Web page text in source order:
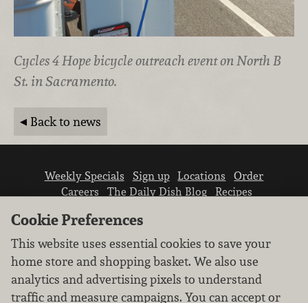
Cycles 4 Hope bicycle outreach event on North B
St. in Sacramento.
Back to news
Weekly Specials Sign up Locations
Order
Careers
The Daily Dish Blog
Recipes
Cookie Preferences
This website uses essential cookies to save your
home store and shopping basket. We also use
analytics and advertising pixels to understand
traffic and measure campaigns. You can accept or